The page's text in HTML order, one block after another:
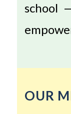
school
OUR